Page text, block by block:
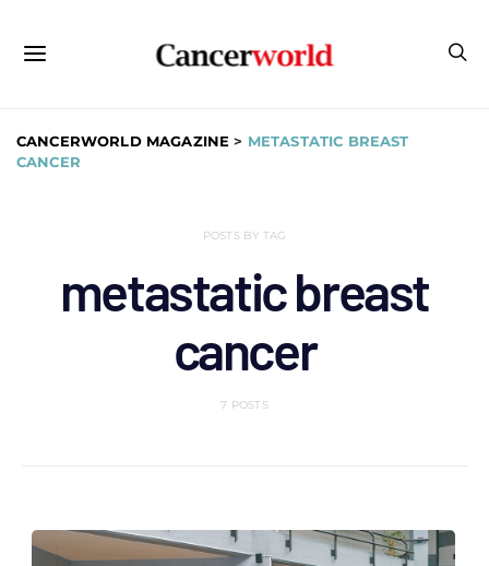
CANCERWORLD MAGAZINE > METASTATIC BREAST
CANCER
POSTS BY TAG
metastatic breast
cancer
7 POSTS